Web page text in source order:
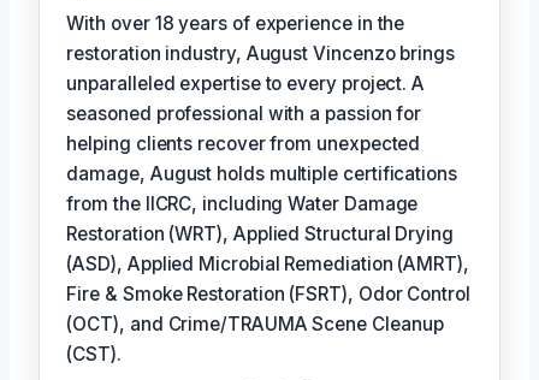
With over 18 years of experience in the
restoration industry, August Vincenzo brings
unparalleled expertise to every project. A
seasoned professional with a passion for
helping clients recover from unexpected
damage, August holds multiple certifications
from the IICRC, including Water Damage
Restoration (WRT), Applied Structural Drying
(ASD), Applied Microbial Remediation (AMRT),
Fire & Smoke Restoration (FSRT), Odor Control
(OCT), and Crime/TRAUMA Scene Cleanup
(CST).